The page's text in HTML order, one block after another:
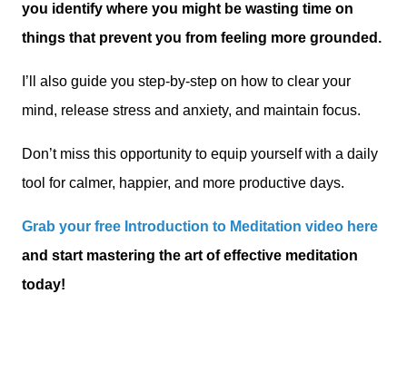
you identify where you might be wasting time on
things that prevent you from feeling more grounded.
I’ll also guide you step-by-step on how to clear your
mind, release stress and anxiety, and maintain focus.
Don’t miss this opportunity to equip yourself with a daily
tool for calmer, happier, and more productive days.
Grab your free Introduction to Meditation video here
and start mastering the art of effective meditation
today!